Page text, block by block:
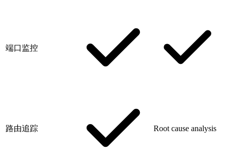
端口监控
路由追踪 Root cause analysis